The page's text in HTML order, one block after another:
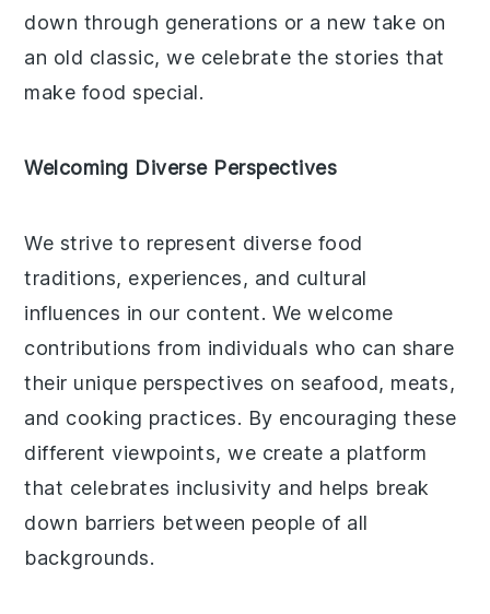
down through generations or a new take on
an old classic, we celebrate the stories that
make food special.
Welcoming Diverse Perspectives
We strive to represent diverse food
traditions, experiences, and cultural
influences in our content. We welcome
contributions from individuals who can share
their unique perspectives on seafood, meats,
and cooking practices. By encouraging these
different viewpoints, we create a platform
that celebrates inclusivity and helps break
down barriers between people of all
backgrounds.